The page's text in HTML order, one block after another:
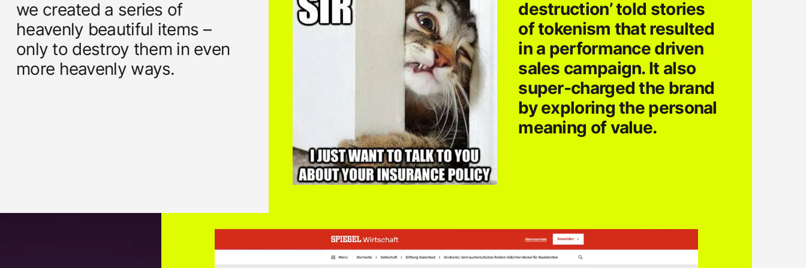
we created a series of
heavenly beautiful items –
only to destroy them in even
more heavenly ways.
destruction’ told stories
of tokenism that resulted
in a performance driven
sales campaign. It also
super-charged the brand
by exploring the personal
meaning of value.